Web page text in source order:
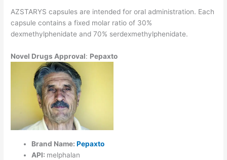
AZSTARYS capsules are intended for oral administration. Each
capsule contains a fixed molar ratio of 30%
dexmethylphenidate and 70% serdexmethylphenidate.
Novel Drugs Approval: Pepaxto
Brand Name:Pepaxto
API: melphalan